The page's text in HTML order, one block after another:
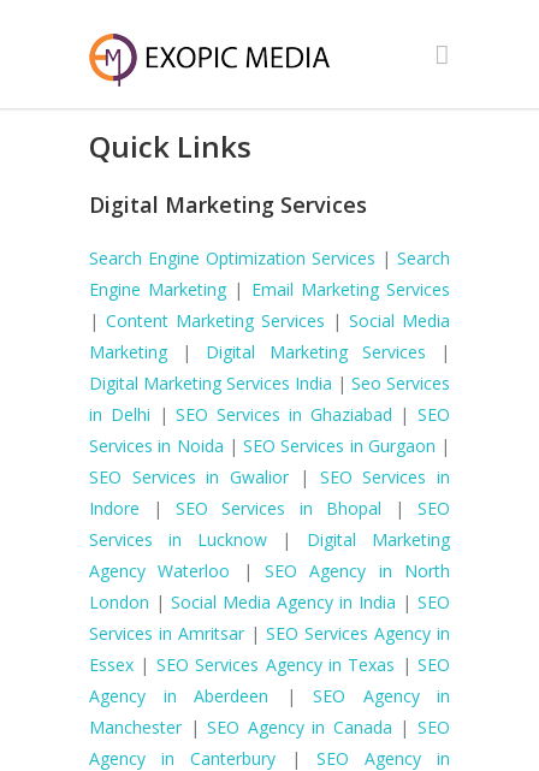
Quick Links
Digital Marketing Services
Search Engine Optimization Services | Search
Engine Marketing | Email Marketing Services
| Content Marketing Services | Social Media
Marketing | Digital Marketing Services |
Digital Marketing Services India | Seo Services
in Delhi |SEO Services in Ghaziabad | SEO
Services in Noida | SEO Services in Gurgaon |
SEO Services in Gwalior | SEO Services in
Indore |SEO Services in Bhopal |SEO
Services in Lucknow| Digital Marketing
Agency Waterloo |SEO Agency in North
London | Social Media Agency in India | SEO
Services in Amritsar | SEO Services Agency in
Essex | SEO Services Agency in Texas | SEO
Agency in Aberdeen | SEO Agency in
Manchester |SEO Agency in Canada |SEO
Agency in Canterbury | SEO Agency in